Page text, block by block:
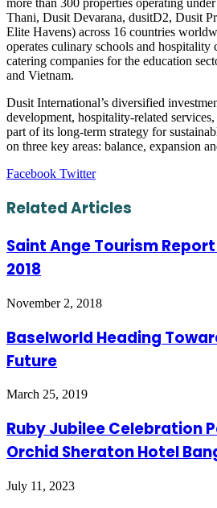
Thani, Dusit Devarana, dusitD2, Dusit
Elite Havens) across 16 countries
operates culinary schools and hospitality
catering companies for the education
and Vietnam.
Dusit International’s diversified
development, hospitality-related
part of its long-term strategy for
on three key areas: balance, expansion
Facebook TwitterLinkedIn
Tumblr
Pinterest
Reddit
VKontakte
Share
Email
Print
Related Articles
Saint Ange Tourism
2018
November 2, 2018
Baselworld Heading
Future
March 25, 2019
Ruby Jubilee Celebration
Orchid Sheraton Hotel
July 11, 2023